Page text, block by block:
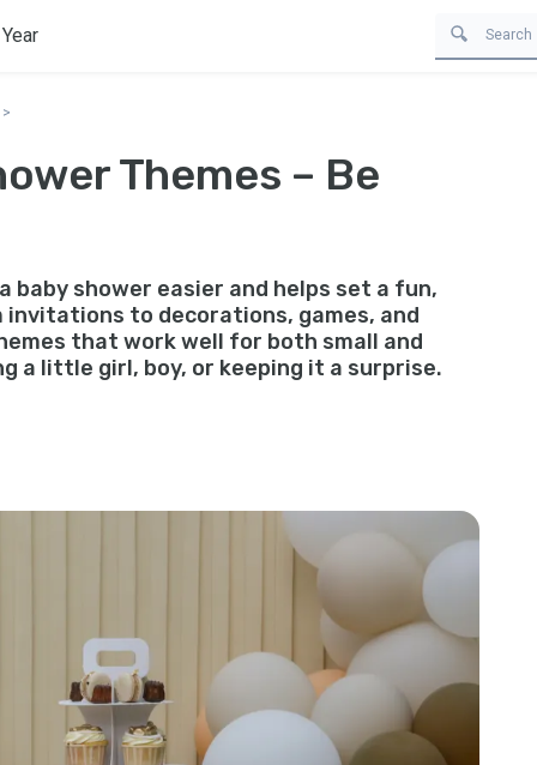
Themes – Be
baby shower easier and helps set a fun,
to decorations, games, and
that work well for both small and
a little girl, boy, or keeping it a surprise.